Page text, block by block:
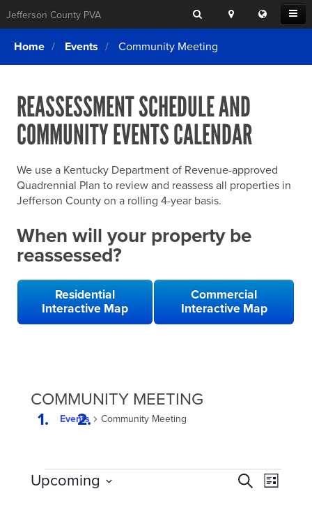
Open
Menu
Jefferson County PVA Search
Location
Search
Translate
this
Login
What We Do
Exemptions
Forms & Tools
Home Rule Cities
Online Portals
SEARCHING
FOR
ELSE?
Home Events Community Meeting
REASSESSMENT SCHEDULE AND
COMMUNITY EVENTS CALENDAR
We use a Kentucky Department of Revenue-approved
Quadrennial Plan to review and reassess all properties in
Jefferson County on a rolling 4-year basis.
When will your property be
reassessed?
Residential
Interactive Map
Commercial
Interactive Map
COMMUNITY MEETING
Events Community Meeting
EVENTS
EVENTS
SearchList
Upcoming